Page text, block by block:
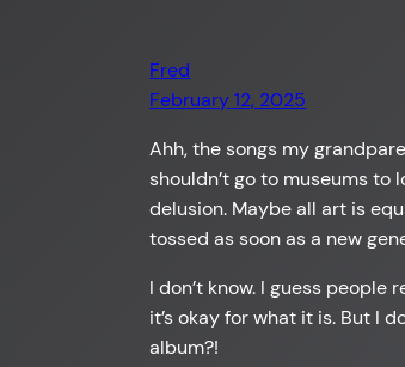
Fred
February 12, 2025
Ahh, the songs my
shouldn’t go to museums to
delusion. Maybe all art is
tossed as soon as a new
I don’t know. I guess
it’s okay for what it is. But I
album?!